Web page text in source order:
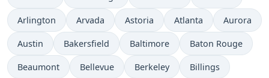
Arlington Arvada Astoria Atlanta Aurora
Austin Bakersfield Baltimore Baton Rouge
Beaumont Bellevue Berkeley Billings